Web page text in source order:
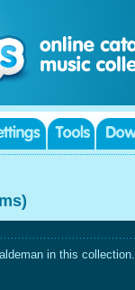
in this collection.